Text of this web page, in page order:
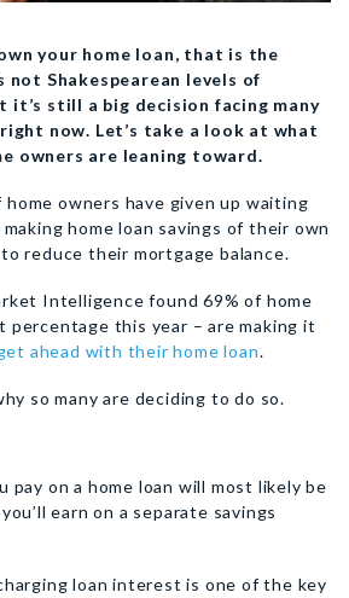
your home loan, that is the
not Shakespearean levels of
it’s still a big decision facing many
now. Let’s take a look at what
owners are leaning toward.
owners have given up waiting
home loan savings of their own
reduce their mortgage balance.
Intelligence found 69% of home
percentage this year – are making it
ahead with their home loan.
so many are deciding to do so.
on a home loan will most likely be
earn on a separate savings
loan interest is one of the key